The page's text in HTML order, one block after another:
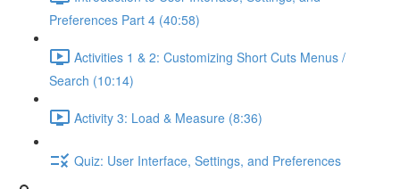
Preferences Part 4 (40:58)
Activities 1 & 2: Customizing Short Cuts Menus /
Search (10:14)
Activity 3: Load & Measure (8:36)
Quiz: User Interface, Settings, and Preferences